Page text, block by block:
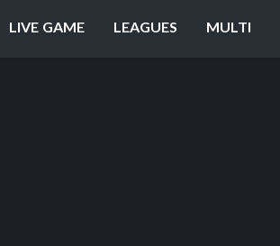
LIVE GAME LEAGUES MULTI